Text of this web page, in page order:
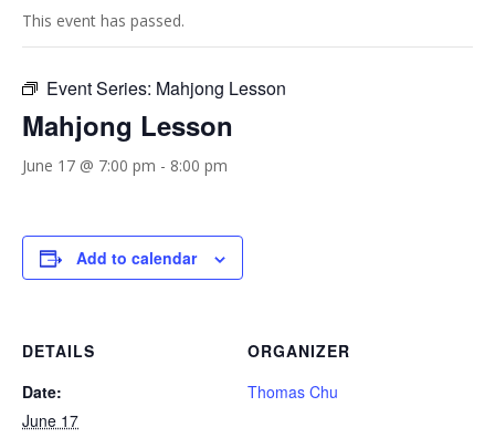
This event has passed.
Event Series: Mahjong Lesson
Mahjong Lesson
June 17 @ 7:00 pm - 8:00 pm
Add to calendar
DETAILS
Date:
June 17
ORGANIZER
Thomas Chu